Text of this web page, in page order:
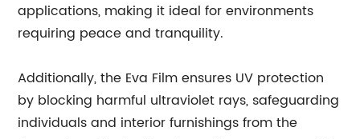
applications, making it ideal for environments
requiring peace and tranquility.
Additionally, the Eva Film ensures UV protection
by blocking harmful ultraviolet rays, safeguarding
individuals and interior furnishings from the